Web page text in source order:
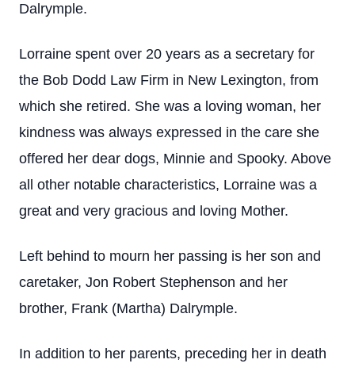
Dalrymple.
Lorraine spent over 20 years as a secretary for
the Bob Dodd Law Firm in New Lexington, from
which she retired. She was a loving woman, her
kindness was always expressed in the care she
offered her dear dogs, Minnie and Spooky. Above
all other notable characteristics, Lorraine was a
great and very gracious and loving Mother.
Left behind to mourn her passing is her son and
caretaker, Jon Robert Stephenson and her
brother, Frank (Martha) Dalrymple.
In addition to her parents, preceding her in death